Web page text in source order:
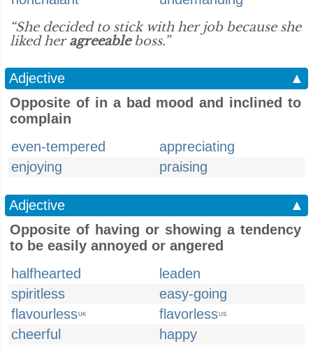
“She decided to stick with her job because she
liked heragreeableboss.”
Adjective
▲
Opposite of in a bad mood and inclined to
complain
even-tempered
appreciating
enjoying
praising
Adjective
▲
Opposite of having or showing a tendency
to be easily annoyed or angered
halfhearted
leaden
spiritless
easy-going
flavourlessUK flavorlessUS
cheerful happy